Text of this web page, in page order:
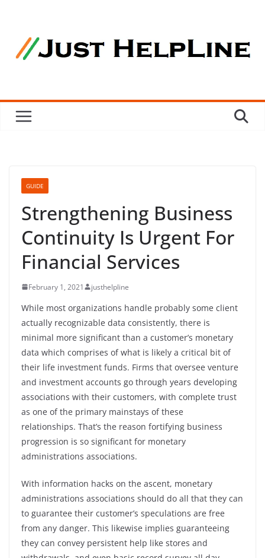
content
GUIDE
Strengthening Business
Continuity Is Urgent For
Financial Services
February 1, 2021 justhelpline
While most organizations handle probably some client
actually recognizable data consistently, there is
minimal more significant than a customer’s monetary
data which comprises of what is likely a critical bit of
their life investment funds. Firms that oversee venture
and investment accounts go through years developing
associations with their customers, with complete trust
as one of the primary mainstays of these
relationships. That’s the reason fortifying business
progression is so significant for monetary
administrations associations.
With information hacks on the ascent, monetary
administrations associations should do all that they can
to guarantee their customer’s speculations are free
from any danger. This likewise implies guaranteeing
they can convey persistent help like stores and